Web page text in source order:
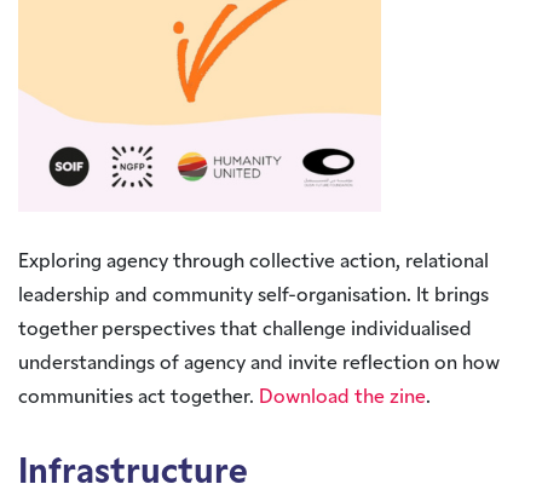
Exploring agency through collective action, relational
leadership and community self-organisation. It brings
together perspectives that challenge individualised
understandings of agency and invite reflection on how
communities act together. Download the zine.
Infrastructure